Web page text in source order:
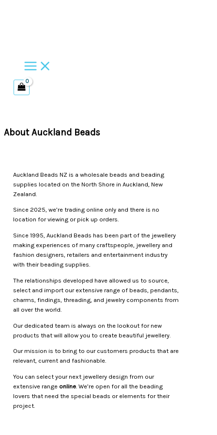
About Auckland Beads
Auckland Beads NZ is a wholesale beads and beading
supplies located on the North Shore in Auckland, New
Zealand.
Since 2025, we’re trading online only and there is no
location for viewing or pick up orders.
Since 1995, Auckland Beads has been part of the jewellery
making experiences of many craftspeople, jewellery and
fashion designers, retailers and entertainment industry
with their beading supplies.
The relationships developed have allowed us to source,
select and import our extensive range of beads, pendants,
charms, findings, threading, and jewelry components from
all over the world.
Our dedicated team is always on the lookout for new
products that will allow you to create beautiful jewellery.
Our mission is to bring to our customers products that are
relevant, current and fashionable.
You can select your next jewellery design from our
extensive range online. We’re open for all the beading
lovers that need the special beads or elements for their
project.